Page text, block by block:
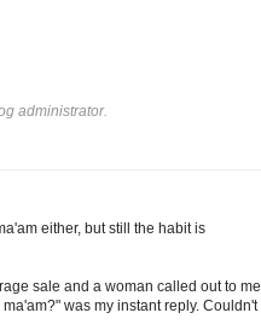
administrator.
either, but still the habit is
sale and a woman called out to me
was my instant reply. Couldn't